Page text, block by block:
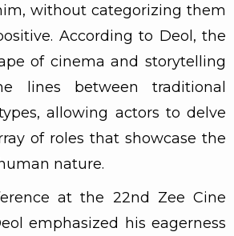
without categorizing them
According to Deol, the
of cinema and storytelling
lines between traditional
allowing actors to delve
of roles that showcase the
nature.
at the 22nd Zee Cine
emphasized his eagerness